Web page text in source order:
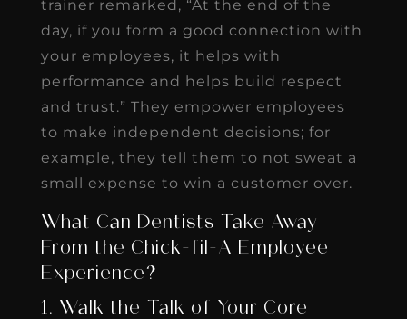
trainer remarked, “At the end of the
day, if you form a good connection with
your employees, it helps with
performance and helps build respect
and trust.” They empower employees
to make independent decisions; for
example, they tell them to not sweat a
small expense to win a customer over.
What Can Dentists Take Away
From the Chick-fil-A Employee
Experience?
1. Walk the Talk of Your Core